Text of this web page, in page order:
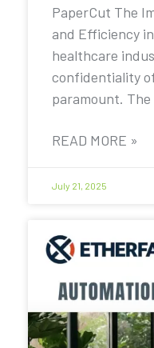
PaperCut The
and Efficiency
healthcare
confidentiality
paramount. The
READ MORE »
July 21, 2025